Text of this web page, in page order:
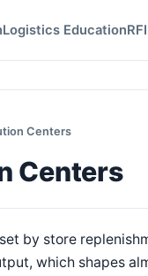
Logistics Education
Centers
Centers
by store
which shapes